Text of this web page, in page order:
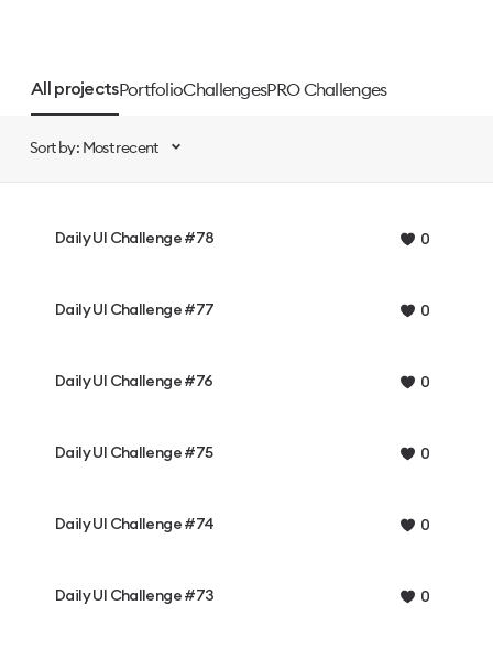
All projectsPortfolioChallengesPRO Challenges
Sort by: Most recent
Daily UI Challenge #78 0
Daily UI Challenge #77 0
Daily UI Challenge #76 0
Daily UI Challenge #75 0
Daily UI Challenge #74 0
Daily UI Challenge #73 0